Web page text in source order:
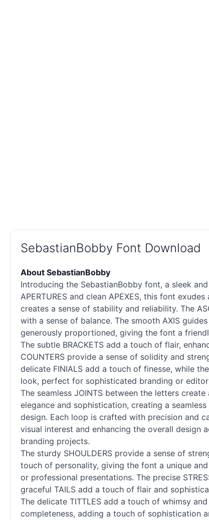
SebastianBobby Font Download
About SebastianBobby
Introducing the SebastianBobby font, a sleek
APERTURES and clean APEXES, this font
creates a sense of stability and reliability. The
with a sense of balance. The smooth AXIS
generously proportioned, giving the font a
The subtle BRACKETS add a touch of flair,
COUNTERS provide a sense of solidity and
delicate FINIALS add a touch of finesse, while
look, perfect for sophisticated branding or
The seamless JOINTS between the letters
elegance and sophistication, creating a
design. Each loop is crafted with precision and
visual interest and enhancing the overall design
branding projects.
The sturdy SHOULDERS provide a sense of
touch of personality, giving the font a unique
or professional presentations. The precise
graceful TAILS add a touch of flair and
The delicate TITTLES add a touch of whimsy
completeness, adding a touch of sophistication